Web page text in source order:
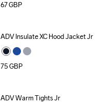
67GBP
ADV Insulate XC Hood Jacket Jr
75GBP
Recycled
ADV Warm Tights Jr